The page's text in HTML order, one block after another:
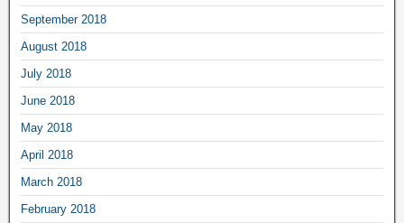
September 2018
August 2018
July 2018
June 2018
May 2018
April 2018
March 2018
February 2018